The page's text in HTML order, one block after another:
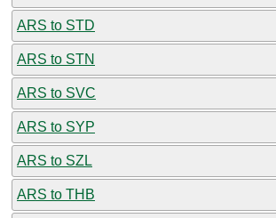
ARS to STD
ARS to STN
ARS to SVC
ARS to SYP
ARS to SZL
ARS to THB